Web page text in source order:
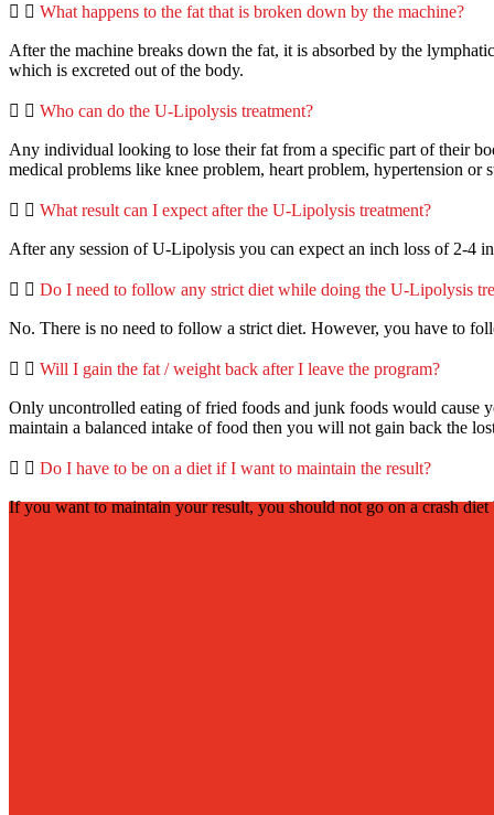
What happens to the fat that is broken down by the machine?
After the machine breaks down the fat, it is absorbed by the
which is excreted out of the body.
Who can do the U-Lipolysis treatment?
Any individual looking to lose their fat from a specific part of their
medical problems like knee problem, heart problem, hypertension or
What result can I expect after the U-Lipolysis treatment?
After any session of U-Lipolysis you can expect an inch loss of 2-4
Do I need to follow any strict diet while doing the U-Lipolysis
No. There is no need to follow a strict diet. However, you have to
Will I gain the fat / weight back after I leave the program?
Only uncontrolled eating of fried foods and junk foods would cause
maintain a balanced intake of food then you will not gain back the
Do I have to be on a diet if I want to maintain the result?
If you want to maintain your result, you should not go on a crash diet